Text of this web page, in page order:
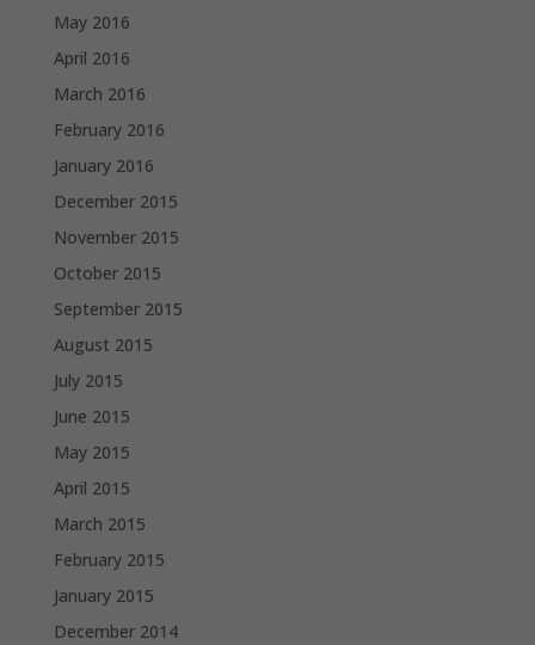
May 2016
April 2016
March 2016
February 2016
January 2016
December 2015
November 2015
October 2015
September 2015
August 2015
July 2015
June 2015
May 2015
April 2015
March 2015
February 2015
January 2015
December 2014